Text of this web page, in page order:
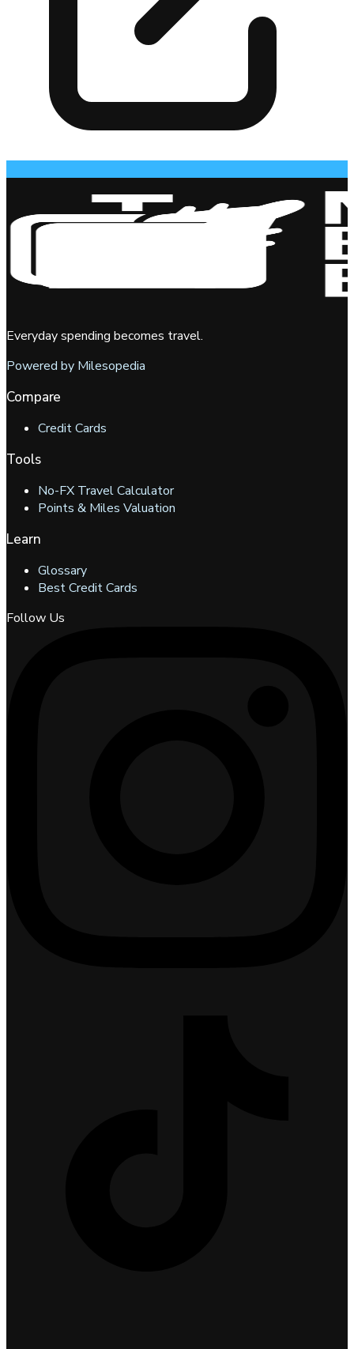
Everyday spending becomes travel.
Powered by Milesopedia
Compare
Credit Cards
Tools
No-FX Travel Calculator
Points & Miles Valuation
Learn
Glossary
Best Credit Cards
Follow Us